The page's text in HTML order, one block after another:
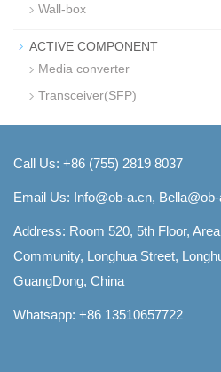
Wall-box
ACTIVE COMPONENT
Media converter
Transceiver(SFP)
Call Us: +86 (755) 2819 8037
Email Us: Info@ob-a.cn,
Address: Room 520, 5th Floor,
Community, Longhua Street,
GuangDong, China
Whatsapp: +86 13510657722